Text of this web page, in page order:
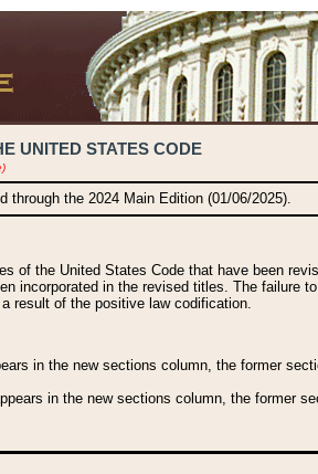
UNITED STATES CODE
through the 2024 Main Edition (01/06/2025).
of the United States Code that have been
incorporated in the revised titles. The failure
result of the positive law codification.
in the new sections column, the former
in the new sections column, the former